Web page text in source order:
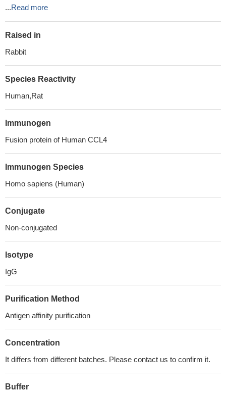
...Read more
Raised in
Rabbit
Species Reactivity
Human,Rat
Immunogen
Fusion protein of Human CCL4
Immunogen Species
Homo sapiens (Human)
Conjugate
Non-conjugated
Isotype
IgG
Purification Method
Antigen affinity purification
Concentration
It differs from different batches. Please contact us to confirm it.
Buffer